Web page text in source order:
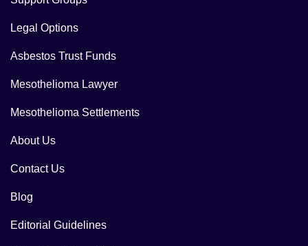
Legal Options
Asbestos Trust Funds
Mesothelioma Lawyer
Mesothelioma Settlements
About Us
Contact Us
Blog
Editorial Guidelines